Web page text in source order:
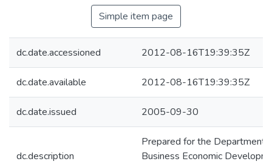
Simple item page
dc.date.accessioned 2012-08-16T19:39:35Z
dc.date.available 2012-08-16T19:39:35Z
dc.date.issued 2005-09-30
dc.description
Prepared for the Department
Business Economic